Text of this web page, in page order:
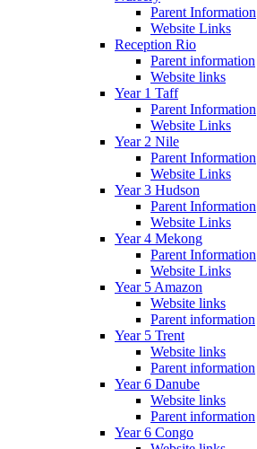
Parent Information
Website Links
Reception Rio
Parent information
Website links
Year 1 Taff
Parent Information
Website Links
Year 2 Nile
Parent Information
Website Links
Year 3 Hudson
Parent Information
Website Links
Year 4 Mekong
Parent Information
Website Links
Year 5 Amazon
Website links
Parent information
Year 5 Trent
Website links
Parent information
Year 6 Danube
Website links
Parent information
Year 6 Congo